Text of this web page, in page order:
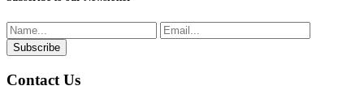
Contact Us